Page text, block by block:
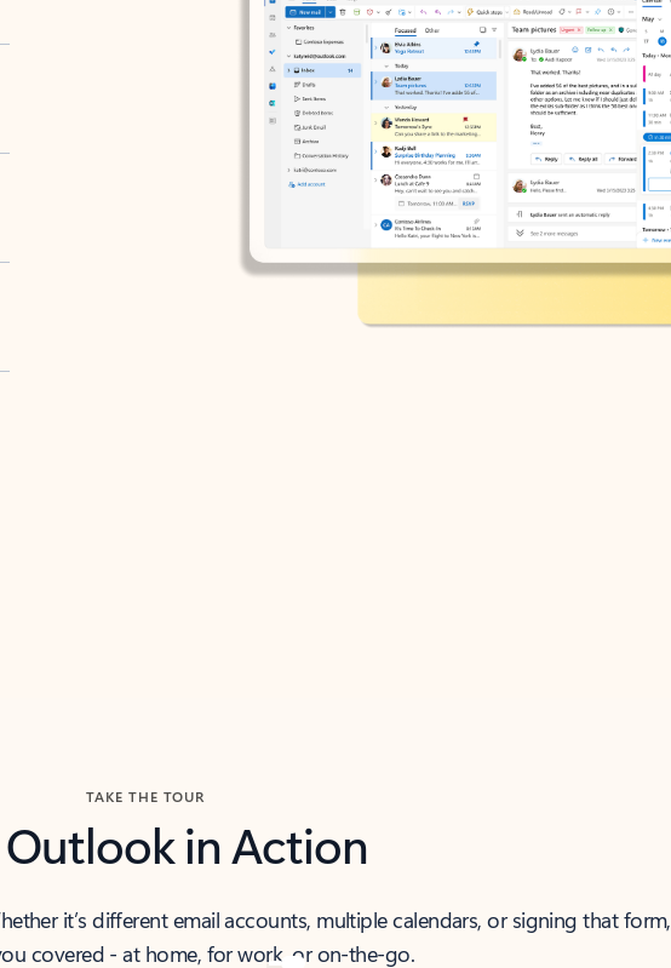
TAKE THE TOUR
Outlook in Action
it’s different email accounts, multiple calendars, or signing that form,
covered - at home, for work, or on-the-go.